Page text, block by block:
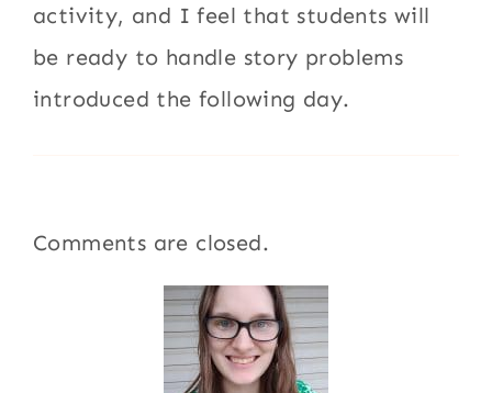
activity, and I feel that students will
be ready to handle story problems
introduced the following day.
Comments are closed.